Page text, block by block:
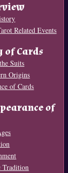
Related Events
of Cards
Suits
Origins
of Cards
of
Tradition